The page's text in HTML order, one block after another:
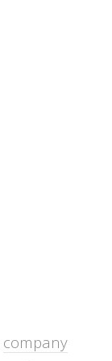
company